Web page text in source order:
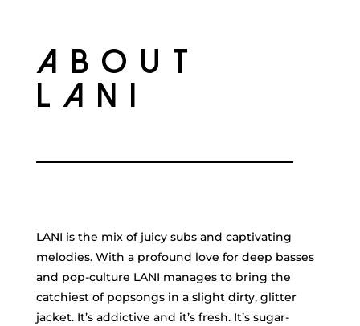
ABOUT
LANI
LANI is the mix of juicy subs and captivating
melodies. With a profound love for deep basses
and pop-culture LANI manages to bring the
catchiest of popsongs in a slight dirty, glitter
jacket. It’s addictive and it’s fresh. It’s sugar-